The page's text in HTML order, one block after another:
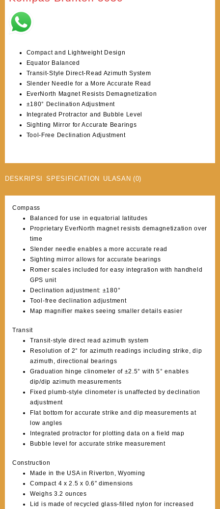
Compact and Lightweight Design
Equator Balanced
Transit-Style Direct-Read Azimuth System
Slender Needle for a More Accurate Read
EverNorth Magnet Resists Demagnetization
±180° Declination Adjustment
Integrated Protractor and Bubble Level
Sighting Mirror for Accurate Bearings
Tool-Free Declination Adjustment
DESKRIPSI SPESIFICATION ULASAN (0)
Compass
Balanced for use in equatorial latitudes
Proprietary EverNorth magnet resists demagnetization over
time
Slender needle enables a more accurate read
Sighting mirror allows for accurate bearings
Romer scales included for easy integration with handheld
GPS unit
Declination adjustment: ±180°
Tool-free declination adjustment
Map magnifier makes seeing smaller details easier
Transit
Transit-style direct read azimuth system
Resolution of 2° for azimuth readings including strike, dip
azimuth, directional bearings
Graduation hinge clinometer of ±2.5° with 5° enables
dip/dip azimuth measurements
Fixed plumb-style clinometer is unaffected by declination
adjustment
Flat bottom for accurate strike and dip measurements at
low angles
Integrated protractor for plotting data on a field map
Bubble level for accurate strike measurement
Construction
Made in the USA in Riverton, Wyoming
Compact 4 x 2.5 x 0.6″ dimensions
Weighs 3.2 ounces
Lid is made of recycled glass-filled nylon for increased